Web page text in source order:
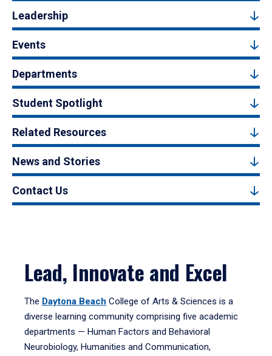
Leadership
Events
Departments
Student Spotlight
Related Resources
News and Stories
Contact Us
Lead, Innovate and Excel
The Daytona Beach College of Arts & Sciences is a
diverse learning community comprising five academic
departments — Human Factors and Behavioral
Neurobiology, Humanities and Communication,